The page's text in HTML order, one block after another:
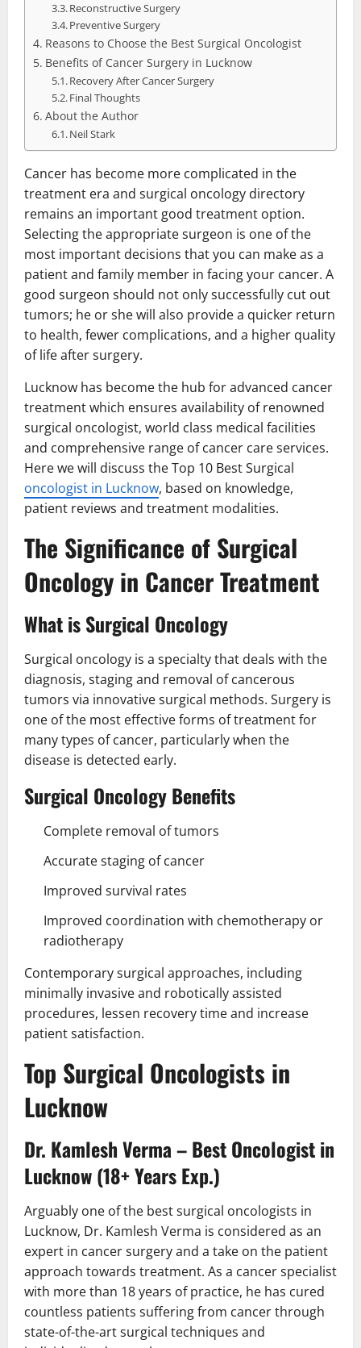
Reconstructive Surgery
Preventive Surgery
Reasons to Choose the Best Surgical Oncologist
Benefits of Cancer Surgery in Lucknow
Recovery After Cancer Surgery
Final Thoughts
About the Author
Neil Stark
Cancer has become more complicated in the
treatment era and surgical oncology directory
remains an important good treatment option.
Selecting the appropriate surgeon is one of the
most important decisions that you can make as a
patient and family member in facing your cancer. A
good surgeon should not only successfully cut out
tumors; he or she will also provide a quicker return
to health, fewer complications, and a higher quality
of life after surgery.
Lucknow has become the hub for advanced cancer
treatment which ensures availability of renowned
surgical oncologist, world class medical facilities
and comprehensive range of cancer care services.
Here we will discuss the Top 10 Best Surgical
oncologist in Lucknow, based on knowledge,
patient reviews and treatment modalities.
The Significance of Surgical
Oncology in Cancer Treatment
What is Surgical Oncology
Surgical oncology is a specialty that deals with the
diagnosis, staging and removal of cancerous
tumors via innovative surgical methods. Surgery is
one of the most effective forms of treatment for
many types of cancer, particularly when the
disease is detected early.
Surgical Oncology Benefits
Complete removal of tumors
Accurate staging of cancer
Improved survival rates
Improved coordination with chemotherapy or
radiotherapy
Contemporary surgical approaches, including
minimally invasive and robotically assisted
procedures, lessen recovery time and increase
patient satisfaction.
Top Surgical Oncologists in
Lucknow
Dr. Kamlesh Verma – Best Oncologist in
Lucknow (18+ Years Exp.)
Arguably one of the best surgical oncologists in
Lucknow, Dr. Kamlesh Verma is considered as an
expert in cancer surgery and a take on the patient
approach towards treatment. As a cancer specialist
with more than 18 years of practice, he has cured
countless patients suffering from cancer through
state-of-the-art surgical techniques and